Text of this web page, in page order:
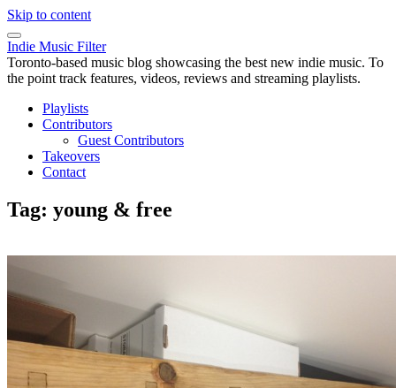
Skip to content
Indie Music Filter
Toronto-based music blog showcasing the best new indie music. To
the point track features, videos, reviews and streaming playlists.
Playlists
Contributors
Guest Contributors
Takeovers
Contact
Tag: young & free